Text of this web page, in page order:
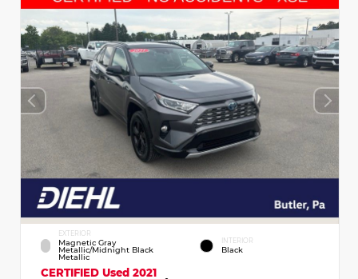
EXTERIOR
Magnetic Gray
Metallic/Midnight Black
Metallic
INTERIOR
Black
CERTIFIED Used 2021